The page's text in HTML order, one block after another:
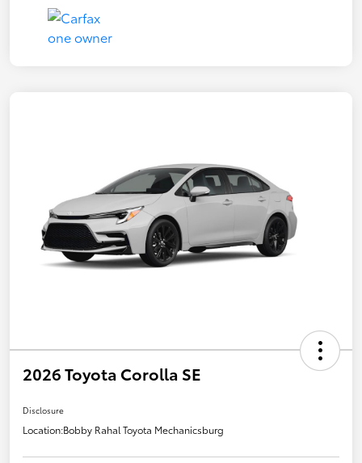
2026 Toyota Corolla SE
Disclosure
Location:Bobby Rahal Toyota Mechanicsburg